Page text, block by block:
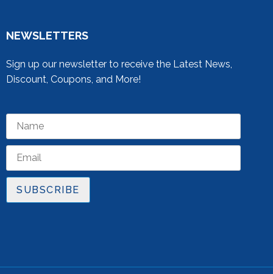
NEWSLETTERS
Sign up our newsletter to receive the Latest News,
Discount, Coupons, and More!
SUBSCRIBE